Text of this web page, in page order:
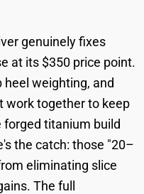
genuinely fixes
at its $350 price point.
heel weighting, and
work together to keep
forged titanium build
the catch: those "20–
eliminating slice
The full